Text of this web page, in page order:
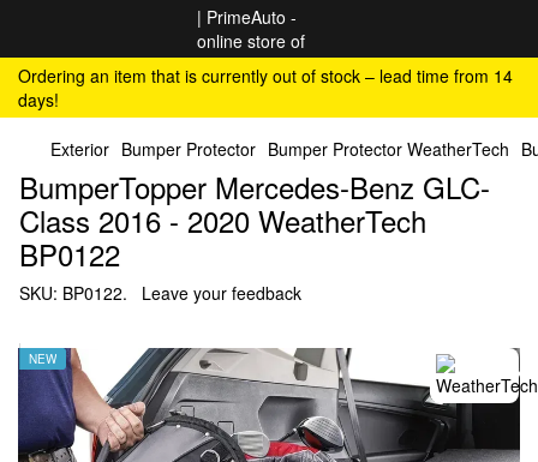
Ordering an item that is currently out of stock – lead time from 14
days!
Exterior Bumper Protector Bumper Protector WeatherTech
BumperTopper Mercedes-Benz GLC-
Class 2016 - 2020 WeatherTech
BP0122
SKU: BP0122. Leave your feedback
NEW